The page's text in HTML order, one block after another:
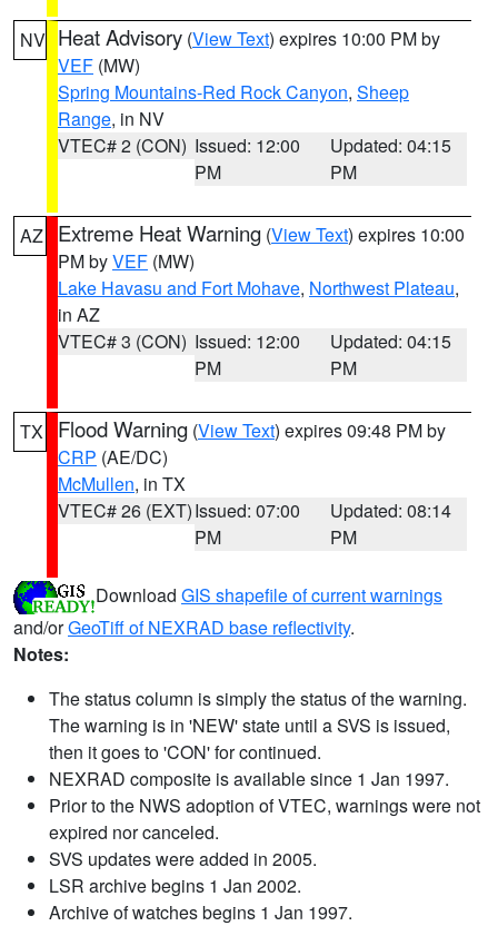
NV Heat Advisory (View Text) expires 10:00 PM by
VEF (MW)
Spring Mountains-Red Rock Canyon, Sheep
Range, in NV
VTEC# 2 (CON) Issued: 12:00
PM
Updated: 04:15
PM
AZ Extreme Heat Warning (View Text) expires 10:00
PM byVEF (MW)
Lake Havasu and Fort Mohave, Northwest Plateau,
in AZ
VTEC# 3 (CON) Issued: 12:00
PM
Updated: 04:15
PM
TX Flood Warning (View Text) expires 09:48 PM by
CRP (AE/DC)
McMullen, in TX
VTEC# 26 (EXT)Issued: 07:00
PM
Updated: 08:14
PM
Download GIS shapefile of current warnings
and/orGeoTiff of NEXRAD base reflectivity.
Notes:
The status column is simply the status of the warning.
The warning is in 'NEW' state until a SVS is issued,
then it goes to 'CON' for continued.
NEXRAD composite is available since 1 Jan 1997.
Prior to the NWS adoption of VTEC, warnings were not
expired nor canceled.
SVS updates were added in 2005.
LSR archive begins 1 Jan 2002.
Archive of watches begins 1 Jan 1997.